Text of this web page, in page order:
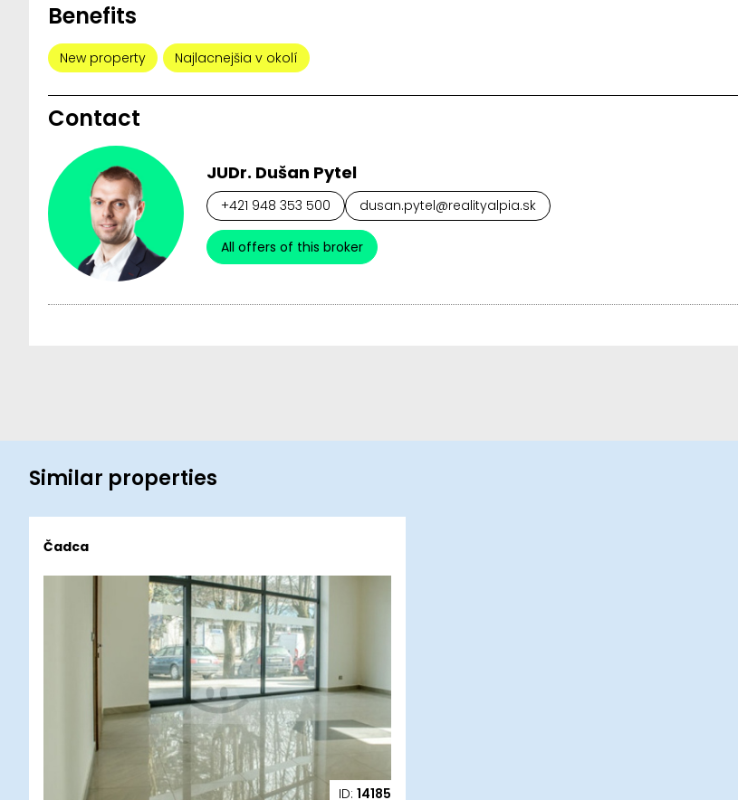
Benefits
New property Najlacnejšia v okolí
Contact
JUDr. Dušan Pytel
+421 948 353 500 dusan.pytel@realityalpia.sk
All offers of this broker
Similar properties
ID: 14185
Čadca